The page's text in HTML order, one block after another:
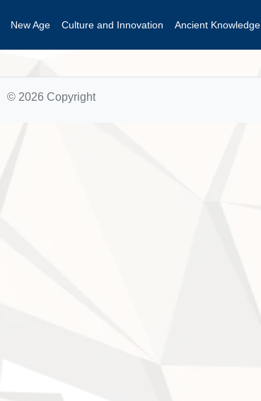
New Age Culture and Innovation Ancient Knowledge
© 2026 Copyright